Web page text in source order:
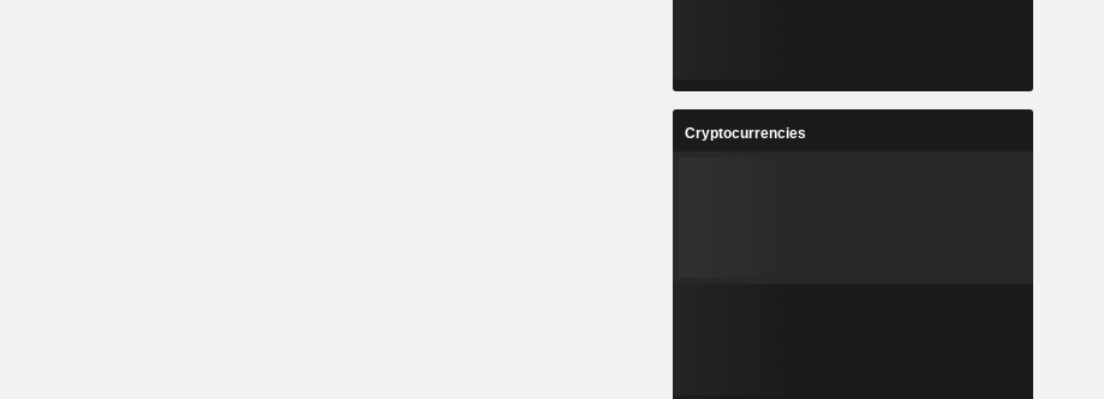
Cryptocurrencies